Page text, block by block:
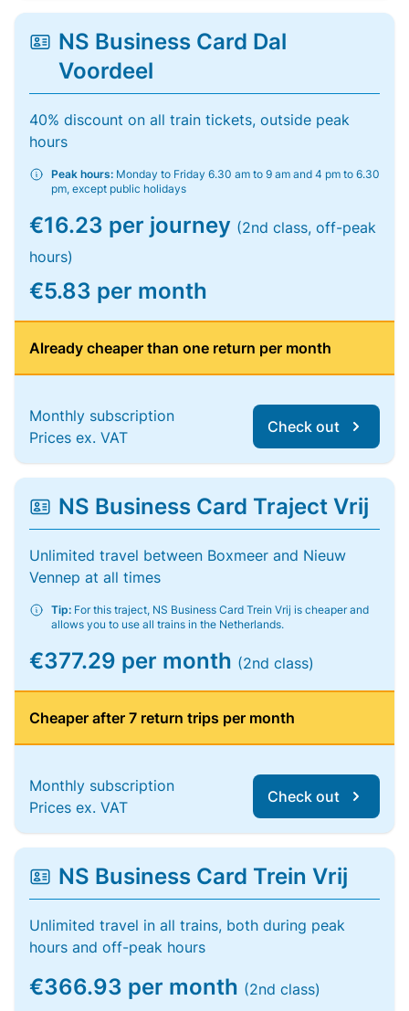
NS Business Card Dal
Voordeel
40% discount on all train tickets, outside peak
hours
Peak hours: Monday to Friday 6.30 am to 9 am and 4 pm to 6.30
pm, except public holidays
€16.23 per journey (2nd class, off-peak
hours)
€5.83 per month
Already cheaper than one return per month
Monthly subscription
Prices ex. VAT
Check out
NS Business Card Traject Vrij
Unlimited travel between Boxmeer and Nieuw
Vennep at all times
Tip: For this traject, NS Business Card Trein Vrij is cheaper and
allows you to use all trains in the Netherlands.
€377.29 per month (2nd class)
Cheaper after 7 return trips per month
Monthly subscription
Prices ex. VAT
Check out
NS Business Card Trein Vrij
Unlimited travel in all trains, both during peak
hours and off-peak hours
€366.93 per month (2nd class)